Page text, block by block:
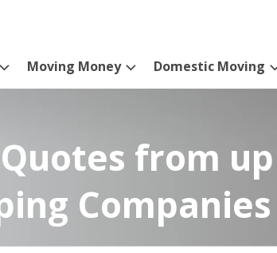
Moving Money Domestic Moving
from
Companies